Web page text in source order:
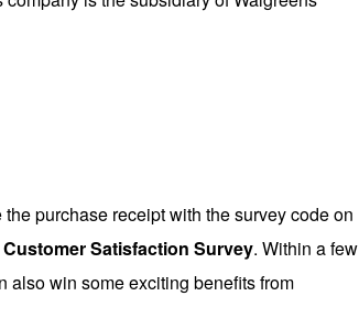
purchase receipt with the survey code on
Satisfaction Survey. Within a few
also win some exciting benefits from